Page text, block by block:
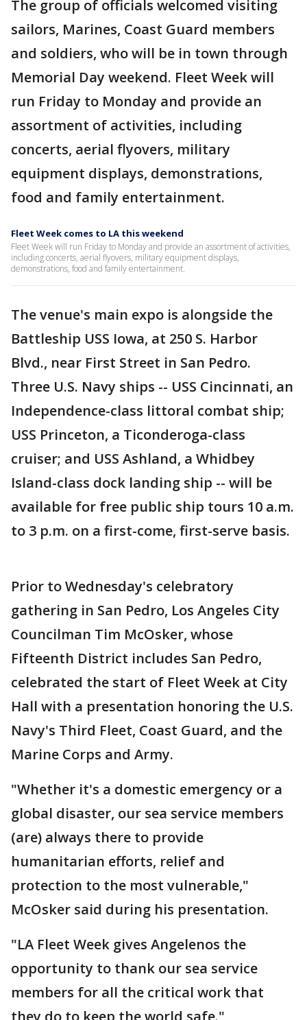
The group of officials welcomed visiting
sailors, Marines, Coast Guard members
and soldiers, who will be in town through
Memorial Day weekend. Fleet Week will
run Friday to Monday and provide an
assortment of activities, including
concerts, aerial flyovers, military
equipment displays, demonstrations,
food and family entertainment.
Fleet Week comes to LA this weekend
Fleet Week will run Friday to Monday and provide an assortment of activities,
including concerts, aerial flyovers, military equipment displays,
demonstrations, food and family entertainment.
The venue's main expo is alongside the
Battleship USS Iowa, at 250 S. Harbor
Blvd., near First Street in San Pedro.
Three U.S. Navy ships -- USS Cincinnati, an
Independence-class littoral combat ship;
USS Princeton, a Ticonderoga-class
cruiser; and USS Ashland, a Whidbey
Island-class dock landing ship -- will be
available for free public ship tours 10 a.m.
to 3 p.m. on a first-come, first-serve basis.
Prior to Wednesday's celebratory
gathering in San Pedro, Los Angeles City
Councilman Tim McOsker, whose
Fifteenth District includes San Pedro,
celebrated the start of Fleet Week at City
Hall with a presentation honoring the U.S.
Navy's Third Fleet, Coast Guard, and the
Marine Corps and Army.
"Whether it's a domestic emergency or a
global disaster, our sea service members
(are) always there to provide
humanitarian efforts, relief and
protection to the most vulnerable,"
McOsker said during his presentation.
"LA Fleet Week gives Angelenos the
opportunity to thank our sea service
members for all the critical work that
they do to keep the world safe."